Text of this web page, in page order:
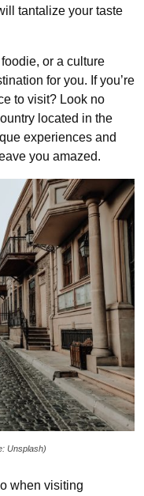
tantalize your taste
or a culture
for you. If you’re
to visit? Look no
located in the
experiences and
you amazed.
Unsplash)
when visiting